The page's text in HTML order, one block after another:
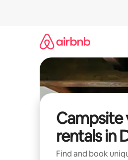
Campsite
rentals in
Find and book